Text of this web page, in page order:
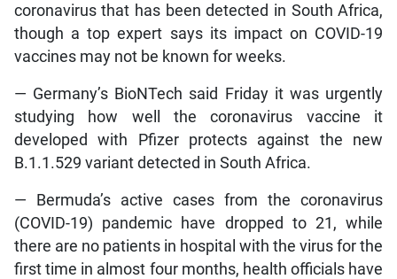
coronavirus that has been detected in South Africa,
though a top expert says its impact on COVID-19
vaccines may not be known for weeks.
— Germany’s BioNTech said Friday it was urgently
studying how well the coronavirus vaccine it
developed with Pfizer protects against the new
B.1.1.529 variant detected in South Africa.
— Bermuda’s active cases from the coronavirus
(COVID-19) pandemic have dropped to 21, while
there are no patients in hospital with the virus for the
first time in almost four months, health officials have